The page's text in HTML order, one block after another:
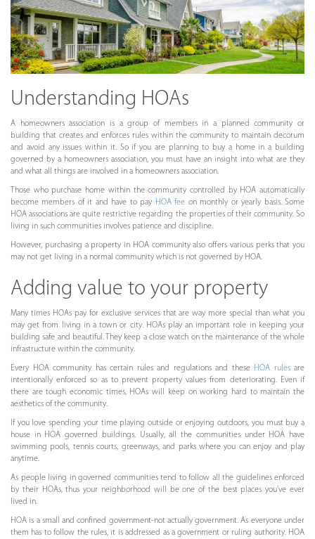
Understanding HOAs
A homeowners association is a group of members in a planned community or
building that creates and enforces rules within the community to maintain decorum
and avoid any issues within it. So if you are planning to buy a home in a building
governed by a homeowners association, you must have an insight into what are they
and what all things are involved in a homeowners association.
Those who purchase home within the community controlled by HOA automatically
become members of it and have to pay HOA fee on monthly or yearly basis. Some
HOA associations are quite restrictive regarding the properties of their community. So
living in such communities involves patience and discipline.
However, purchasing a property in HOA community also offers various perks that you
may not get living in a normal community which is not governed by HOA.
Adding value to your property
Many times HOAs pay for exclusive services that are way more special than what you
may get from living in a town or city. HOAs play an important role in keeping your
building safe and beautiful. They keep a close watch on the maintenance of the whole
infrastructure within the community.
Every HOA community has certain rules and regulations and these HOA rulesare
intentionally enforced so as to prevent property values from deteriorating. Even if
there are tough economic times, HOAs will keep on working hard to maintain the
aesthetics of the community.
If you love spending your time playing outside or enjoying outdoors, you must buy a
house in HOA governed buildings. Usually, all the communities under HOA have
swimming pools, tennis courts, greenways, and parks where you can enjoy and play
anytime.
As people living in governed communities tend to follow all the guidelines enforced
by their HOAs, thus your neighborhood will be one of the best places you’ve ever
lived in.
HOA is a small and confined government-not actually government. As everyone under
them has to follow the rules, it is addressed as a government or ruling authority. HOA